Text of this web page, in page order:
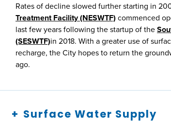
Rates of decline slowed further starting in
Treatment Facility (NESWTF) commenced
last few years following the startup of the
(SESWTF)in 2018. With a greater use of
recharge, the City hopes to return the
ago.
Surface Water Supply